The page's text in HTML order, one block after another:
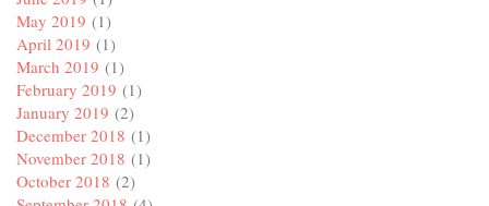
May 2019 (1)
April 2019 (1)
March 2019 (1)
February 2019 (1)
January 2019 (2)
December 2018 (1)
November 2018 (1)
October 2018 (2)